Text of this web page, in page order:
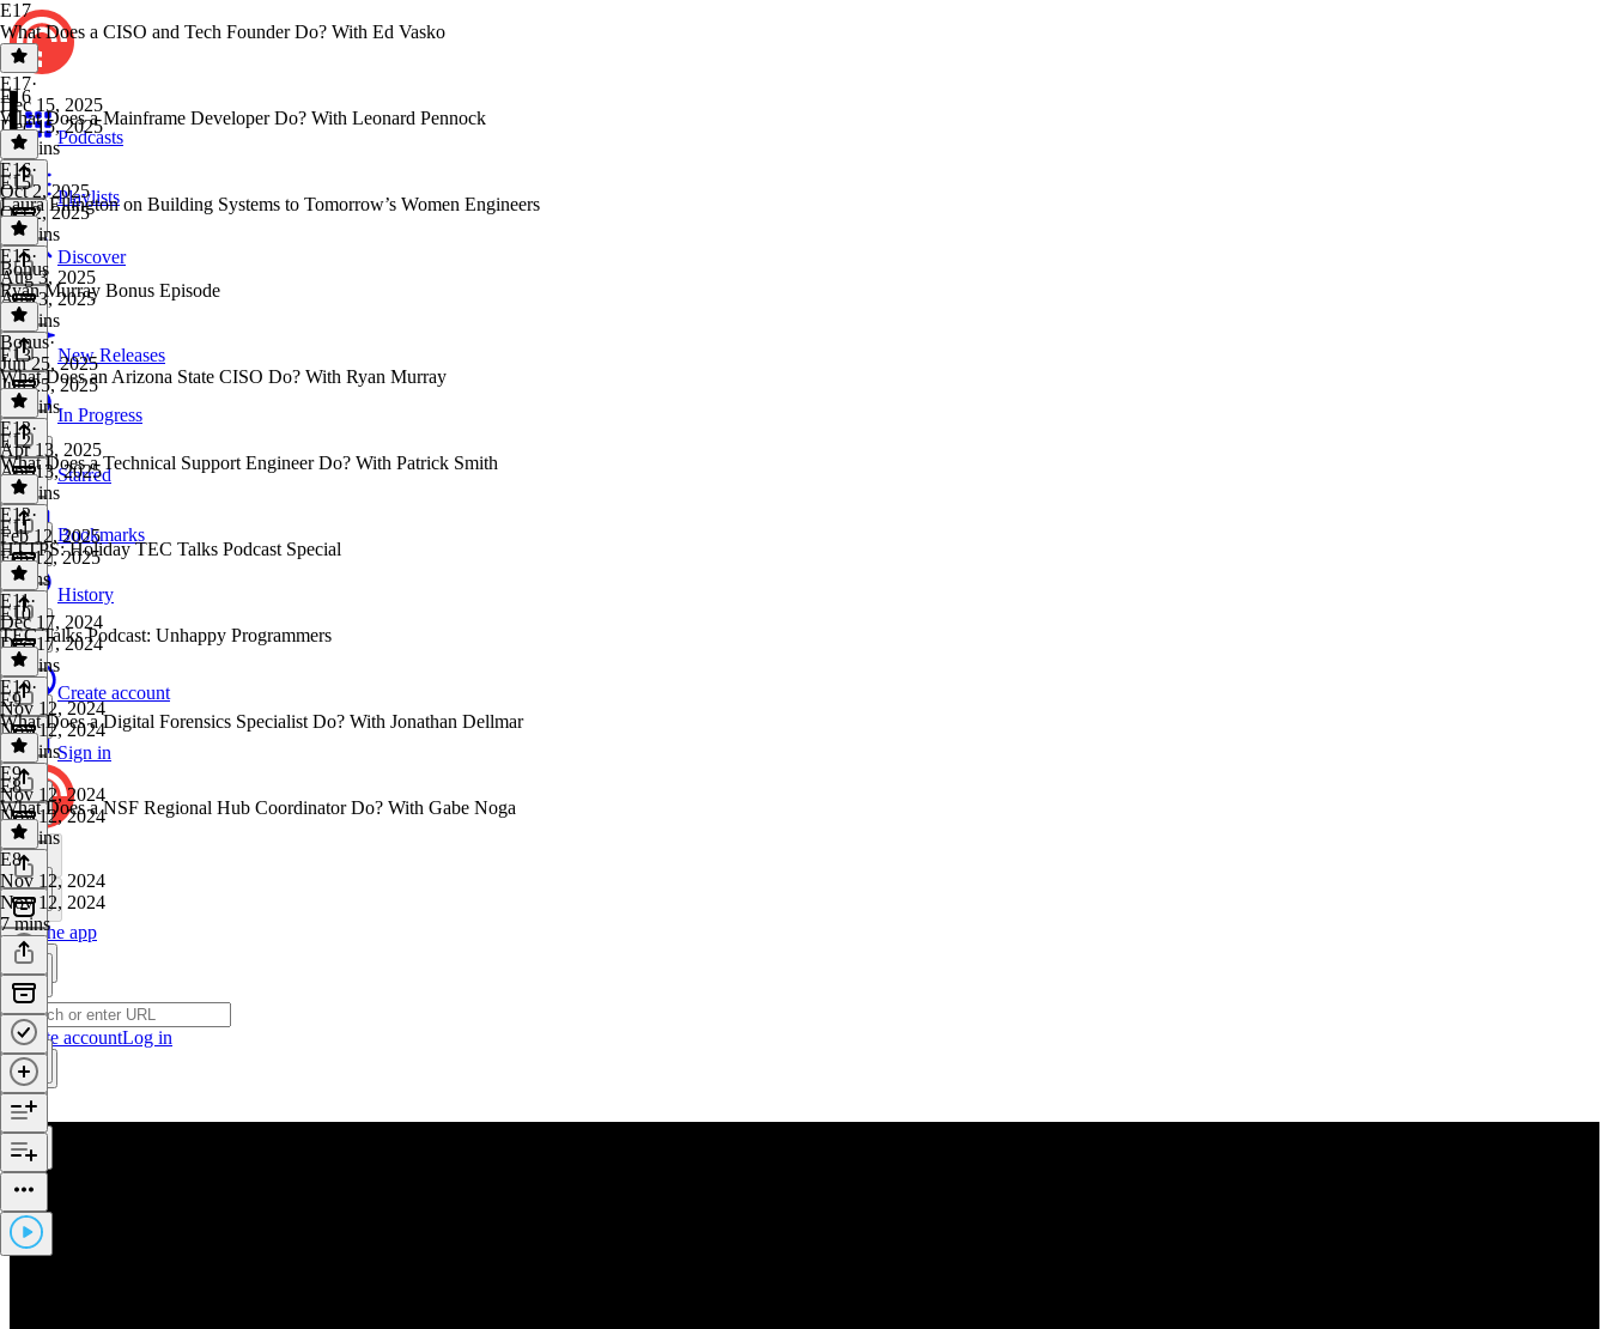
Podcasts
Playlists
Discover
New Releases
In Progress
Starred
Bookmarks
History
Create account
Sign in
Get the app
Create accountLog in
E17
What Does a CISO and Tech Founder Do? With Ed Vasko
E17·
Dec 15, 2025
Dec 15, 2025
16 mins
E16
What Does a Mainframe Developer Do? With Leonard Pennock
E16·
Oct 2, 2025
Oct 2, 2025
13 mins
E15
Laura Ellington on Building Systems to Tomorrow’s Women Engineers
E15·
Aug 3, 2025
Aug 3, 2025
25 mins
Bonus
Ryan Murray Bonus Episode
Bonus·
Jun 25, 2025
Jun 25, 2025
12 mins
E13
What Does an Arizona State CISO Do? With Ryan Murray
E13·
Apr 13, 2025
Apr 13, 2025
16 mins
E12
What Does a Technical Support Engineer Do? With Patrick Smith
E12·
Feb 12, 2025
Feb 12, 2025
9 mins
E11
HTTPS: Holiday TEC Talks Podcast Special
E11·
Dec 17, 2024
Dec 17, 2024
22 mins
E10
TEC Talks Podcast: Unhappy Programmers
E10·
Nov 12, 2024
Nov 12, 2024
18 mins
E9
What Does a Digital Forensics Specialist Do? With Jonathan Dellmar
E9·
Nov 12, 2024
Nov 12, 2024
13 mins
E8
What Does a NSF Regional Hub Coordinator Do? With Gabe Noga
E8·
Nov 12, 2024
Nov 12, 2024
7 mins